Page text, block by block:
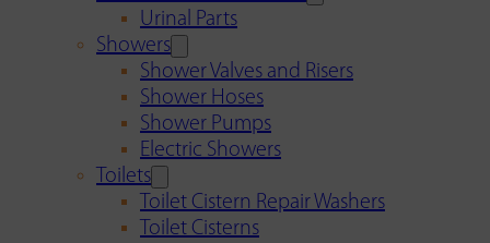
Urinal Parts
Showers
Shower Valves and Risers
Shower Hoses
Shower Pumps
Electric Showers
Toilets
Toilet Cistern Repair Washers
Toilet Cisterns